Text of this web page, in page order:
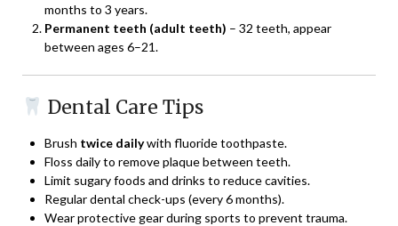
months to 3 years.
Permanent teeth (adult teeth) – 32 teeth, appear
between ages 6–21.
Dental Care Tips
Brush twice dailywith fluoride toothpaste.
Floss daily to remove plaque between teeth.
Limit sugary foods and drinks to reduce cavities.
Regular dental check-ups (every 6 months).
Wear protective gear during sports to prevent trauma.